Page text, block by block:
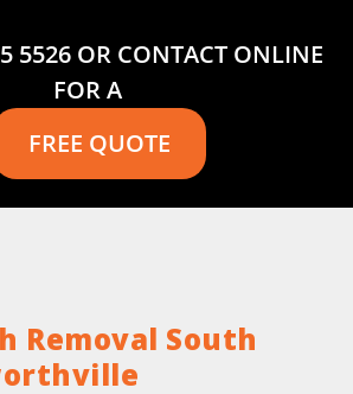
5526 OR CONTACT ONLINE
FOR A
FREE QUOTE
Removal South